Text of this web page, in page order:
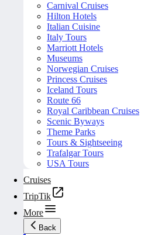
Carnival Cruises
Hilton Hotels
Italian Cuisine
Italy Tours
Marriott Hotels
Museums
Norwegian Cruises
Princess Cruises
Iceland Tours
Route 66
Royal Caribbean Cruises
Scenic Byways
Theme Parks
Tours & Sightseeing
Trafalgar Tours
USA Tours
Cruises
TripTik
More
Back